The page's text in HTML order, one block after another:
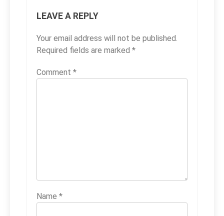
LEAVE A REPLY
Your email address will not be published.
Required fields are marked *
Comment *
Name *